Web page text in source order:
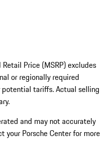
Price (MSRP) excludes
or regionally required
potential tariffs. Actual selling
and may not accurately
your Porsche Center for more